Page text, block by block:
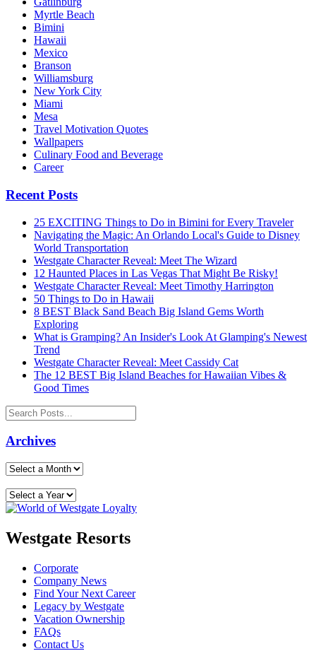
Myrtle Beach
Bimini
Hawaii
Mexico
Branson
Williamsburg
New York City
Miami
Mesa
Travel Motivation Quotes
Wallpapers
Culinary Food and Beverage
Career
Recent Posts
25 EXCITING Things to Do in Bimini for Every Traveler
Navigating the Magic: An Orlando Local's Guide to Disney
World Transportation
Westgate Character Reveal: Meet The Wizard
12 Haunted Places in Las Vegas That Might Be Risky!
Westgate Character Reveal: Meet Timothy Harrington
50 Things to Do in Hawaii
8 BEST Black Sand Beach Big Island Gems Worth
Exploring
What is Gramping? An Insider's Look At Glamping's Newest
Trend
Westgate Character Reveal: Meet Cassidy Cat
The 12 BEST Big Island Beaches for Hawaiian Vibes &
Good Times
Archives
Westgate Resorts
Corporate
Company News
Find Your Next Career
Legacy by Westgate
Vacation Ownership
FAQs
Contact Us